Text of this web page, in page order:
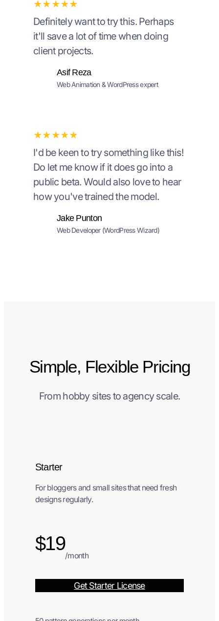
★★★★★
Definitely want to try this. Perhaps
it'll save a lot of time when doing
client projects.
Asif Reza
Web Animation & WordPress expert
★★★★★
I'd be keen to try something like this!
Do let me know if it does go into a
public beta. Would also love to hear
how you've trained the model.
Jake Punton
Web Developer (WordPress Wizard)
Simple, Flexible Pricing
From hobby sites to agency scale.
Starter
For bloggers and small sites that need fresh
designs regularly.
$19
/month
Get Starter License